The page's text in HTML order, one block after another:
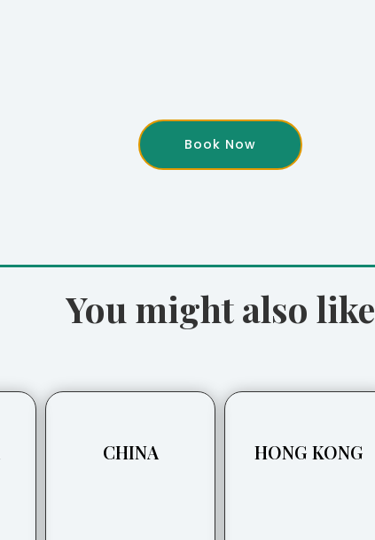
Book Now
You might also like
CHINA HONG KONG